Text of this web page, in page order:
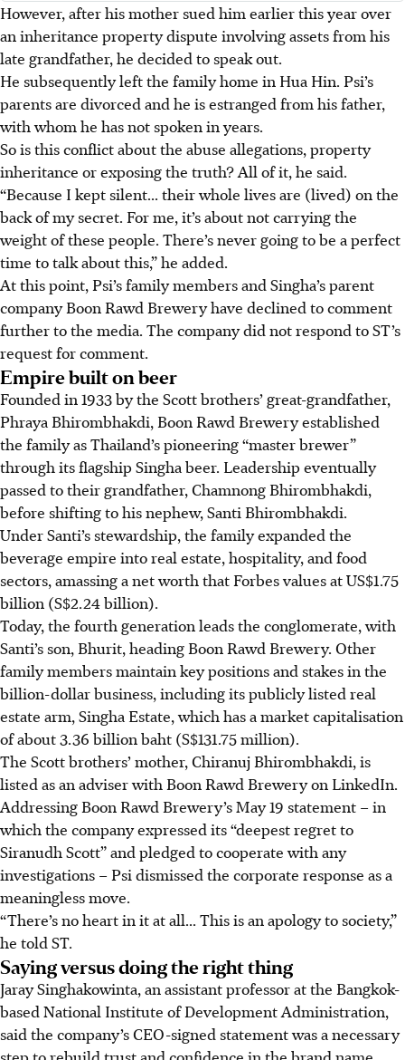
However, after his mother sued him earlier this year over
an inheritance property dispute involving assets from his
late grandfather, he decided to speak out.
He subsequently left the family home in Hua Hin. Psi’s
parents are divorced and he is estranged from his father,
with whom he has not spoken in years.
So is this conflict about the abuse allegations, property
inheritance or exposing the truth? All of it, he said.
“Because I kept silent... their whole lives are (lived) on the
back of my secret. For me, it’s about not carrying the
weight of these people. There’s never going to be a perfect
time to talk about this,” he added.
At this point, Psi’s family members and Singha’s parent
company Boon Rawd Brewery have declined to comment
further to the media. The company did not respond to ST’s
request for comment.
Empire built on beer
Founded in 1933 by the Scott brothers’ great-grandfather,
Phraya Bhirombhakdi, Boon Rawd Breweryestablished
the family as Thailand’s pioneering “master brewer”
through its flagship Singha beer. Leadership eventually
passed to their grandfather, Chamnong Bhirombhakdi,
before shifting to his nephew, Santi Bhirombhakdi.
Under Santi’s stewardship, the family expanded the
beverage empire into real estate, hospitality, and food
sectors, amassing a net worth that Forbes values at US$1.75
billion (S$2.24 billion).
Today, the fourth generation leads the conglomerate, with
Santi’s son, Bhurit, heading Boon Rawd Brewery. Other
family members maintain key positions and stakes in the
billion-dollar business, including its publicly listed real
estate arm, Singha Estate, which has a market capitalisation
of about 3.36 billion baht (S$131.75 million).
The Scott brothers’ mother, Chiranuj Bhirombhakdi, is
listed as an adviser with Boon Rawd Brewery on LinkedIn.
Addressing Boon Rawd Brewery’s May 19 statement – in
which the company expressed its “deepest regret to
Siranudh Scott” and pledged to cooperate with any
investigations – Psi dismissed the corporate response as a
meaningless move.
“There’s no heart in it at all... This is an apology to society,”
he told ST.
Saying versus doing the right thing
JaraySinghakowinta, an assistant professor at the Bangkok-
based National Institute of Development Administration,
said the company’s CEO-signed statement was a necessary